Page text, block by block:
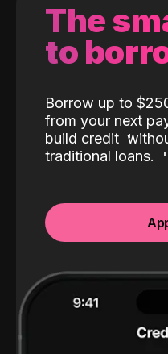
The
to
Borrow up to
from your next
build credit
traditional loans.